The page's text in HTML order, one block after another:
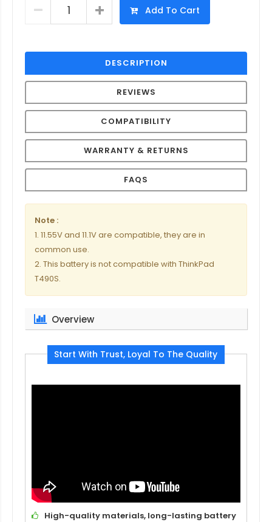
Add To Cart
DESCRIPTION
REVIEWS
COMPATIBILITY
WARRANTY & RETURNS
FAQS
Note :
1. 11.55V and 11.1V are compatible, they are in
common use.
2. This battery is not compatible with ThinkPad
T490S.
Overview
Start With Trust, Loyal To The Quality
High-quality materials, long-lasting battery